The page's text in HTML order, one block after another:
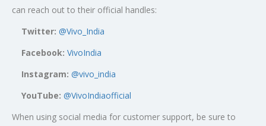
can reach out to their official handles:
Twitter: @Vivo_India
Facebook: VivoIndia
Instagram: @vivo_india
YouTube: @VivoIndiaofficial
When using social media for customer support, be sure to